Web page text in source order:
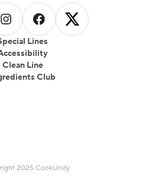
Lines
Clean Line
Club
on LinkedIn
Follow us on Instagram
Follow us on Facebook
Follow us on
2025 CookUnity